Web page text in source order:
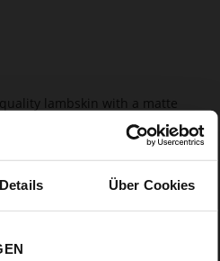
Details Über Cookies
lambskin with a matte